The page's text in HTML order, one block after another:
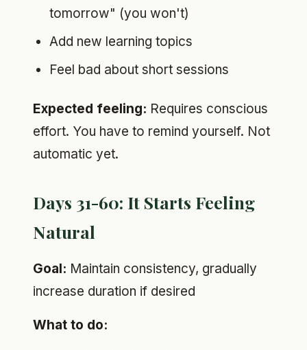
tomorrow" (you won't)
Add new learning topics
Feel bad about short sessions
Expected feeling: Requires conscious
effort. You have to remind yourself. Not
automatic yet.
Days 31-60: It Starts Feeling
Natural
Goal: Maintain consistency, gradually
increase duration if desired
What to do: